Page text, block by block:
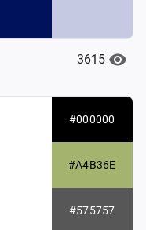
3615
#000000
#A4B36E
#575757